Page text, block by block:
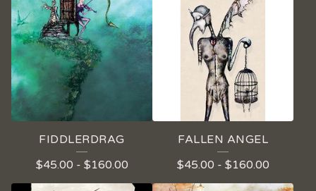
FIDDLERDRAG
$45.00 - $160.00
FALLEN ANGEL
$45.00 - $160.00